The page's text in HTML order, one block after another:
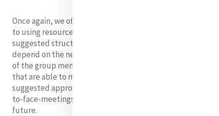
Once again, we offer three of many possible approaches
to using resources from this theme, implementing the
suggested structure (nos. 1-6). The approach used will
depend on the needs, interests, abilities and situations
of the group members.
that are able to meet are using video conferencing. Our
suggested approaches take account of this and of face-
to-face-meetings becoming possible again in the
future.